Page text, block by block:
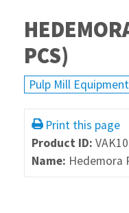
PCS)
Pulp Mill Equipment
Print this page
Product ID:
Name: Hedemora